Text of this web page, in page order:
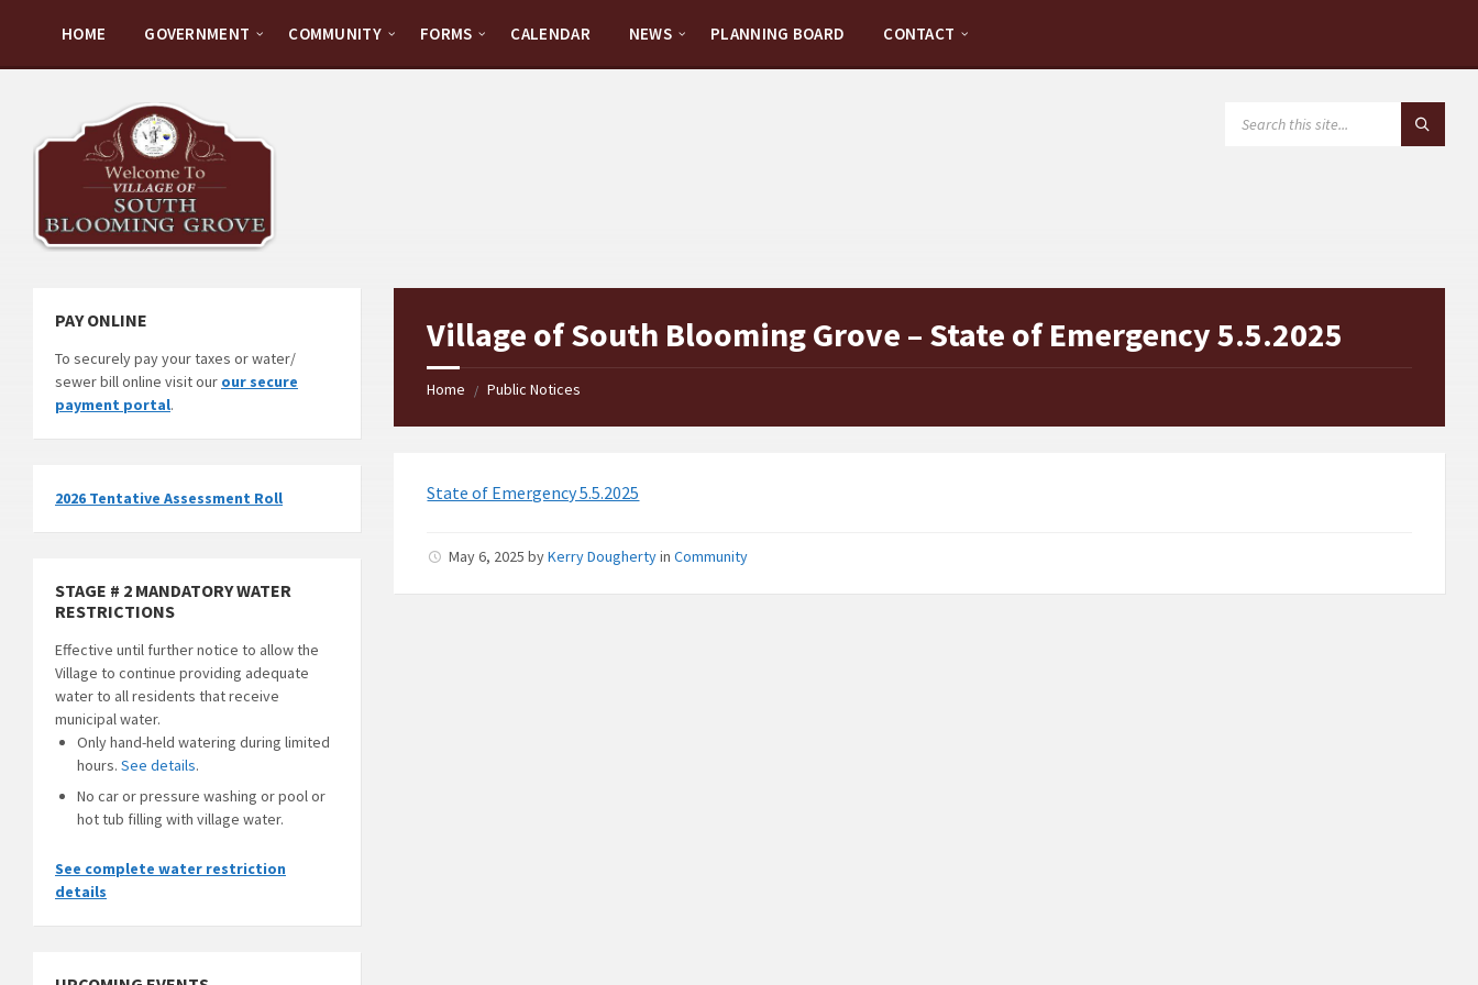
sidebar
HOME GOVERNMENT COMMUNITY FORMS CALENDAR NEWS PLANNING BOARD CONTACT
Village of South Blooming Grove – State of Emergency 5.5.2025
Home / Public Notices
State of Emergency 5.5.2025
May 6, 2025byKerry DoughertyinCommunity
PAY ONLINE
To securely pay your taxes or water/
sewer bill online visit our our secure
payment portal.
2026 Tentative Assessment Roll
STAGE # 2 MANDATORY WATER
RESTRICTIONS
Effective until further notice to allow the
Village to continue providing adequate
water to all residents that receive
municipal water.
Only hand-held watering during limited
hours. See details.
No car or pressure washing or pool or
hot tub filling with village water.
See complete water restriction
details